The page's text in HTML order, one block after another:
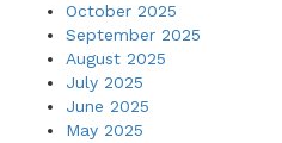
October 2025
September 2025
August 2025
July 2025
June 2025
May 2025